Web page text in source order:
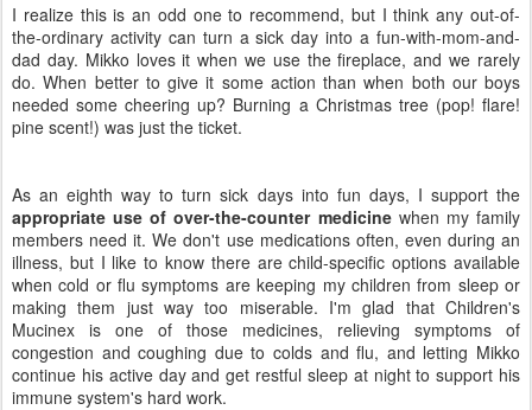
I realize this is an odd one to recommend, but I think any out-of-
the-ordinary activity can turn a sick day into a fun-with-mom-and-
dad day. Mikko loves it when we use the fireplace, and we rarely
do. When better to give it some action than when both our boys
needed some cheering up? Burning a Christmas tree (pop! flare!
pine scent!) was just the ticket.
As an eighth way to turn sick days into fun days, I support the
appropriate use of over-the-counter medicine when my family
members need it. We don't use medications often, even during an
illness, but I like to know there are child-specific options available
when cold or flu symptoms are keeping my children from sleep or
making them just way too miserable. I'm glad that Children's
Mucinex is one of those medicines, relieving symptoms of
congestion and coughing due to colds and flu, and letting Mikko
continue his active day and get restful sleep at night to support his
immune system's hard work.